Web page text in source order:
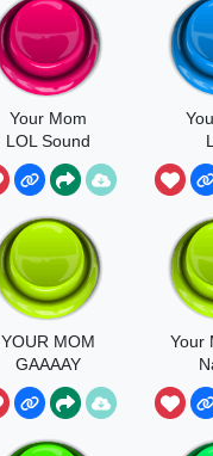
Your Mom
LOL Sound
YOUR MOM
GAAAAY
Your